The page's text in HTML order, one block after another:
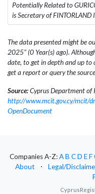
Potentially Related to
is Secretary of FINTORLAND
The data presented might be
2025" (0 Year(s) ago).
date, to get in depth and up
get a report or query the
Source:Cyprus Department of
http://www.mcit.gov.cy/mcit/
OpenDocument
Companies A-Z:AB CD EF
About
⋅ Legal/